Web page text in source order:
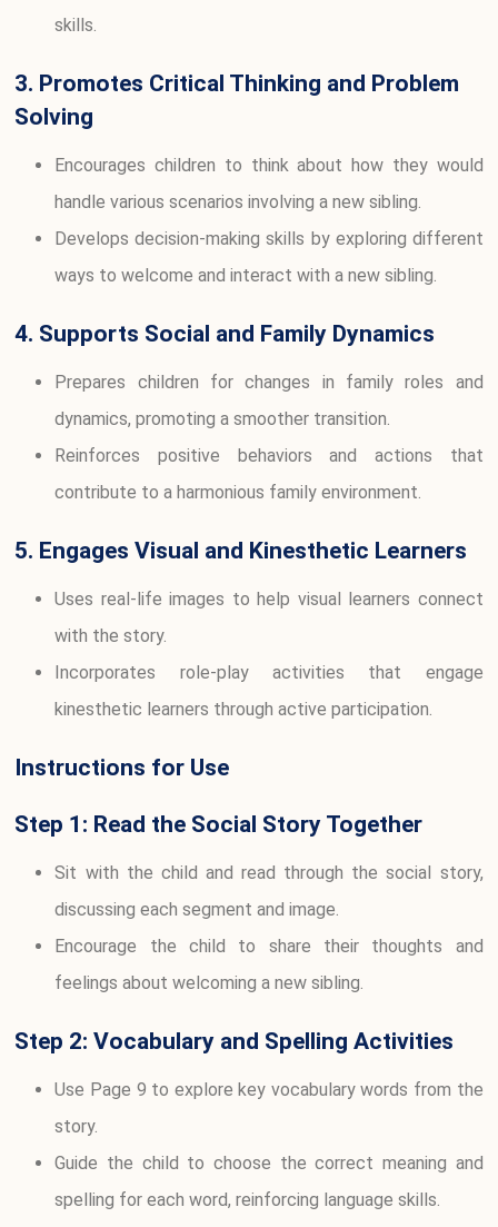
skills.
3. Promotes Critical Thinking and Problem
Solving
Encourages children to think about how they would
handle various scenarios involving a new sibling.
Develops decision-making skills by exploring different
ways to welcome and interact with a new sibling.
4. Supports Social and Family Dynamics
Prepares children for changes in family roles and
dynamics, promoting a smoother transition.
Reinforces positive behaviors and actions that
contribute to a harmonious family environment.
5. Engages Visual and Kinesthetic Learners
Uses real-life images to help visual learners connect
with the story.
Incorporates role-play activities that engage
kinesthetic learners through active participation.
Instructions for Use
Step 1: Read the Social Story Together
Sit with the child and read through the social story,
discussing each segment and image.
Encourage the child to share their thoughts and
feelings about welcoming a new sibling.
Step 2: Vocabulary and Spelling Activities
Use Page 9 to explore key vocabulary words from the
story.
Guide the child to choose the correct meaning and
spelling for each word, reinforcing language skills.